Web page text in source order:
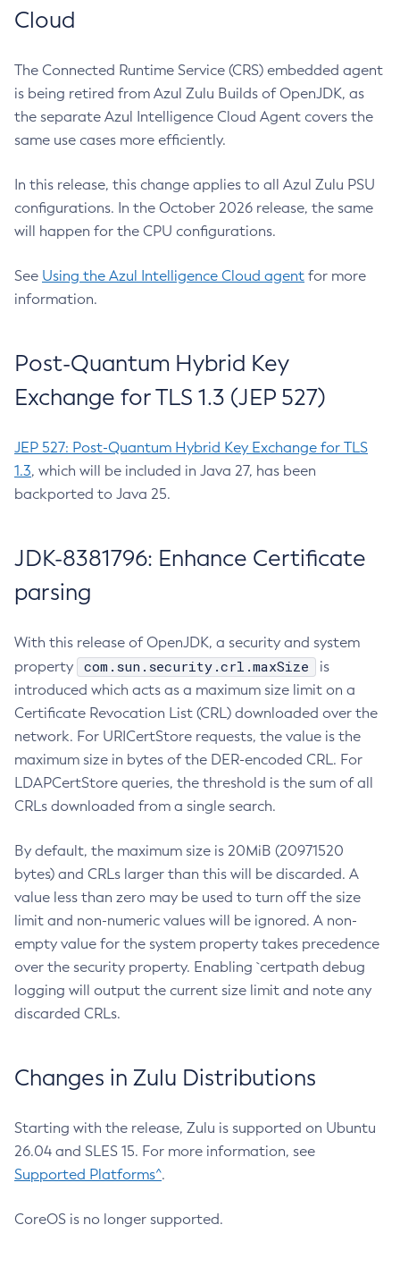
Cloud
The Connected Runtime Service (CRS) embedded agent
is being retired from Azul Zulu Builds of OpenJDK, as
the separate Azul Intelligence Cloud Agent covers the
same use cases more efficiently.
In this release, this change applies to all Azul Zulu PSU
configurations. In the October 2026 release, the same
will happen for the CPU configurations.
See Using the Azul Intelligence Cloud agent for more
information.
Post-Quantum Hybrid Key
Exchange for TLS 1.3 (JEP 527)
JEP 527: Post-Quantum Hybrid Key Exchange for TLS
1.3, which will be included in Java 27, has been
backported to Java 25.
JDK-8381796: Enhance Certificate
parsing
With this release of OpenJDK, a security and system
property
com.sun.security.crl.maxSize
is
introduced which acts as a maximum size limit on a
Certificate Revocation List (CRL) downloaded over the
network. For URICertStore requests, the value is the
maximum size in bytes of the DER-encoded CRL. For
LDAPCertStore queries, the threshold is the sum of all
CRLs downloaded from a single search.
By default, the maximum size is 20MiB (20971520
bytes) and CRLs larger than this will be discarded. A
value less than zero may be used to turn off the size
limit and non-numeric values will be ignored. A non-
empty value for the system property takes precedence
over the security property. Enabling `certpath debug
logging will output the current size limit and note any
discarded CRLs.
Changes in Zulu Distributions
Starting with the release, Zulu is supported on Ubuntu
26.04 and SLES 15. For more information, see
Supported Platforms^.
CoreOS is no longer supported.